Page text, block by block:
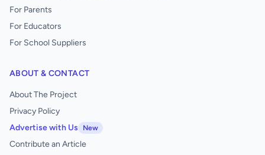
For Parents
For Educators
For School Suppliers
ABOUT & CONTACT
About The Project
Privacy Policy
Advertise with Us
New
Contribute an Article